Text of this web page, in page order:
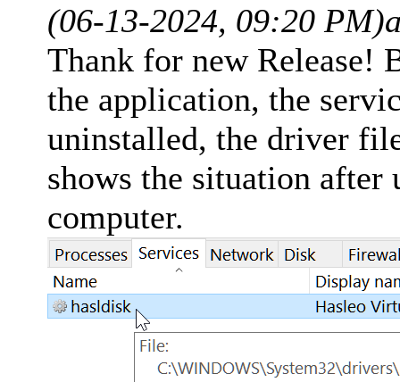
(06-13-2024, 09:20 PM)
Thank for new Release!
the application, the
uninstalled, the driver
shows the situation
computer.